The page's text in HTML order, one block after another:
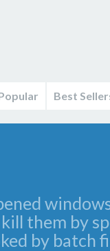
Best
them by
by batch